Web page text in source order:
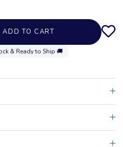
ADD TO CART
& Ready to Ship 🚚